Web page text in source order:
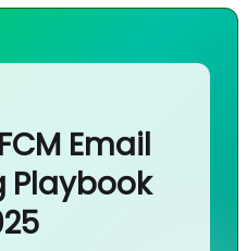
Email
Playbook